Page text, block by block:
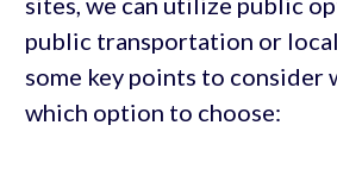
public transportation or
some key points to consider
which option to choose: